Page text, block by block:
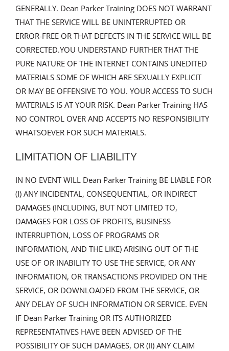
GENERALLY. Dean Parker Training DOES NOT WARRANT
THAT THE SERVICE WILL BE UNINTERRUPTED OR
ERROR-FREE OR THAT DEFECTS IN THE SERVICE WILL BE
CORRECTED.YOU UNDERSTAND FURTHER THAT THE
PURE NATURE OF THE INTERNET CONTAINS UNEDITED
MATERIALS SOME OF WHICH ARE SEXUALLY EXPLICIT
OR MAY BE OFFENSIVE TO YOU. YOUR ACCESS TO SUCH
MATERIALS IS AT YOUR RISK. Dean Parker Training HAS
NO CONTROL OVER AND ACCEPTS NO RESPONSIBILITY
WHATSOEVER FOR SUCH MATERIALS.
LIMITATION OF LIABILITY
IN NO EVENT WILL Dean Parker Training BE LIABLE FOR
(I) ANY INCIDENTAL, CONSEQUENTIAL, OR INDIRECT
DAMAGES (INCLUDING, BUT NOT LIMITED TO,
DAMAGES FOR LOSS OF PROFITS, BUSINESS
INTERRUPTION, LOSS OF PROGRAMS OR
INFORMATION, AND THE LIKE) ARISING OUT OF THE
USE OF OR INABILITY TO USE THE SERVICE, OR ANY
INFORMATION, OR TRANSACTIONS PROVIDED ON THE
SERVICE, OR DOWNLOADED FROM THE SERVICE, OR
ANY DELAY OF SUCH INFORMATION OR SERVICE. EVEN
IF Dean Parker Training OR ITS AUTHORIZED
REPRESENTATIVES HAVE BEEN ADVISED OF THE
POSSIBILITY OF SUCH DAMAGES, OR (II) ANY CLAIM